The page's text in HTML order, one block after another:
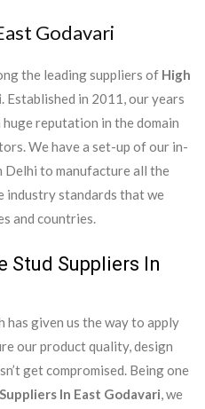
Godavari
the leading suppliers of High
. Established in 2011, our years
reputation in the domain
We have a set-up of our in-
to manufacture all the
industry standards that we
and countries.
Stud Suppliers In
given us the way to apply
our product quality, design
get compromised. Being one
In East Godavari, we